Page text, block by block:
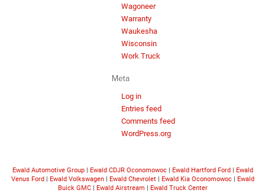
Wagoneer
Warranty
Waukesha
Wisconsin
Work Truck
Meta
Log in
Entries feed
Comments feed
WordPress.org
Ewald Automotive Group| Ewald CDJR Oconomowoc| Ewald Hartford Ford
Ewald
Venus Ford
Ewald Volkswagen| Ewald Chevrolet| Ewald Kia Oconomowoc|
Ewald
Buick GMC| Ewald Airstream Ewald Truck Center